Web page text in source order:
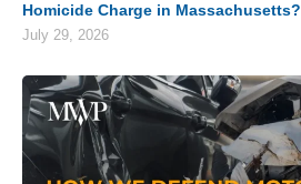
Homicide Charge in Massachusetts?
July 29, 2026